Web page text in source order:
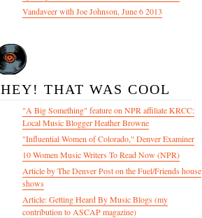
Vandaveer with Joe Johnson, June 6 2013
HEY! THAT WAS COOL
"A Big Something" feature on NPR affiliate KRCC:
Local Music Blogger Heather Browne
"Influential Women of Colorado," Denver Examiner
10 Women Music Writers To Read Now (NPR)
Article by The Denver Post on the Fuel/Friends house
shows
Article: Getting Heard By Music Blogs (my
contribution to ASCAP magazine)